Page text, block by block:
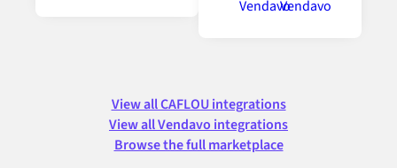
View all CAFLOU integrations
View all Vendavo integrations
Browse the full marketplace